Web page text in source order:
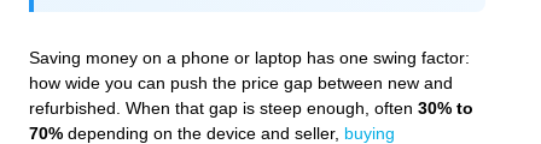
Saving money on a phone or laptop has one swing factor:
how wide you can push the price gap between new and
refurbished. When that gap is steep enough, often 30% to
70% depending on the device and seller, buying